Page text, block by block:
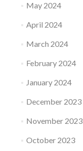
May 2024
April 2024
March 2024
February 2024
January 2024
December 2023
November 2023
October 2023